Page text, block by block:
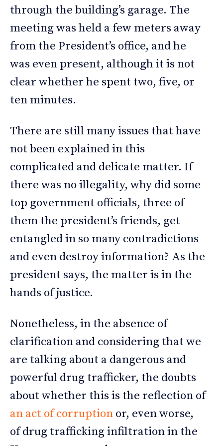
through the building’s garage. The
meeting was held a few meters away
from the President’s office, and he
was even present, although it is not
clear whether he spent two, five, or
ten minutes.
There are still many issues that have
not been explained in this
complicated and delicate matter. If
there was no illegality, why did some
top government officials, three of
them the president’s friends, get
entangled in so many contradictions
and even destroy information? As the
president says, the matter is in the
hands of justice.
Nonetheless, in the absence of
clarification and considering that we
are talking about a dangerous and
powerful drug trafficker, the doubts
about whether this is the reflection of
an act of corruption or, even worse,
of drug trafficking infiltration in the